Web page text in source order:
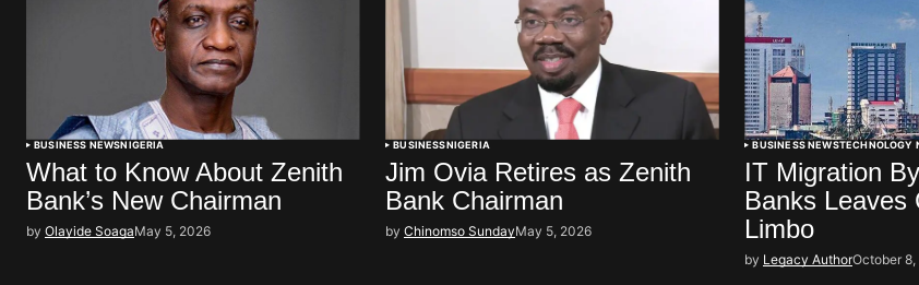
BUSINESS NEWSNIGERIA
What to Know About Zenith
Bank’s New Chairman
by Olayide SoagaMay 5, 2026
BUSINESSNIGERIA
Jim Ovia Retires as Zenith
Bank Chairman
by Chinomso SundayMay 5, 2026
BUSINESS NEWSTECHNOLOGY
IT Migration
Banks Leaves
Limbo
by Legacy AuthorOctober